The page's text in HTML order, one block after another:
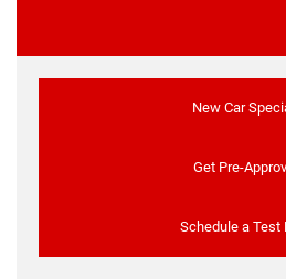
New Car
Get Pre-
Schedule a Test